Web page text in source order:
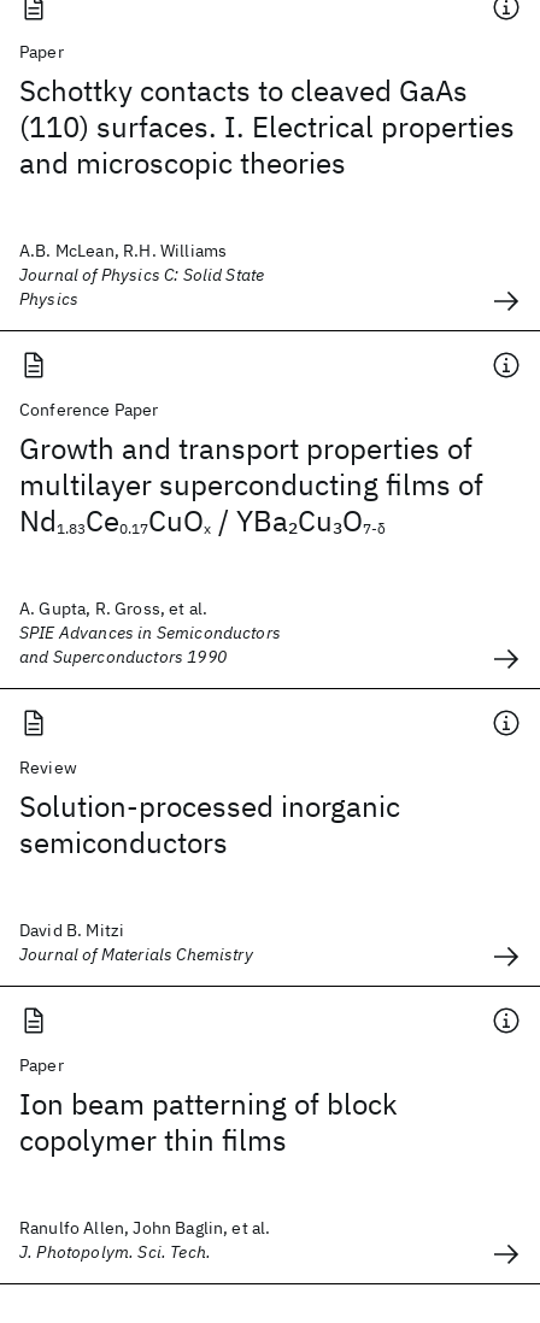
Paper
Schottky contacts to cleaved GaAs
(110) surfaces. I. Electrical properties
and microscopic theories
A.B. McLean, R.H. Williams
Journal of Physics C: Solid State
Physics
Conference Paper
Growth and transport properties of
multilayer superconducting films of
Nd1.83Ce0.17CuOx / YBa2Cu3O7-δ
A. Gupta, R. Gross, et al.
SPIE Advances in Semiconductors
and Superconductors 1990
Review
Solution-processed inorganic
semiconductors
David B. Mitzi
Journal of Materials Chemistry
Paper
Ion beam patterning of block
copolymer thin films
Ranulfo Allen, John Baglin, et al.
J. Photopolym. Sci. Tech.